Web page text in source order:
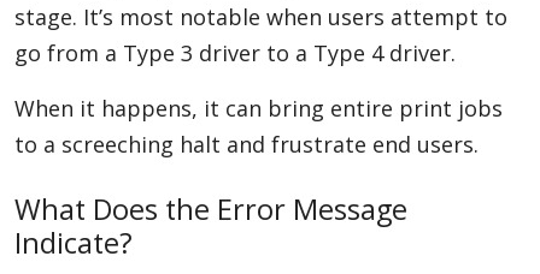
stage. It’s most notable when users attempt to
go from a Type 3 driver to a Type 4 driver.
When it happens, it can bring entire print jobs
to a screeching halt and frustrate end users.
What Does the Error Message
Indicate?